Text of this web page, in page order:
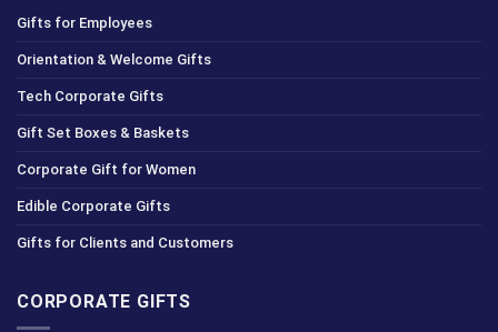
Gifts for Employees
Orientation & Welcome Gifts
Tech Corporate Gifts
Gift Set Boxes & Baskets
Corporate Gift for Women
Edible Corporate Gifts
Gifts for Clients and Customers
CORPORATE GIFTS